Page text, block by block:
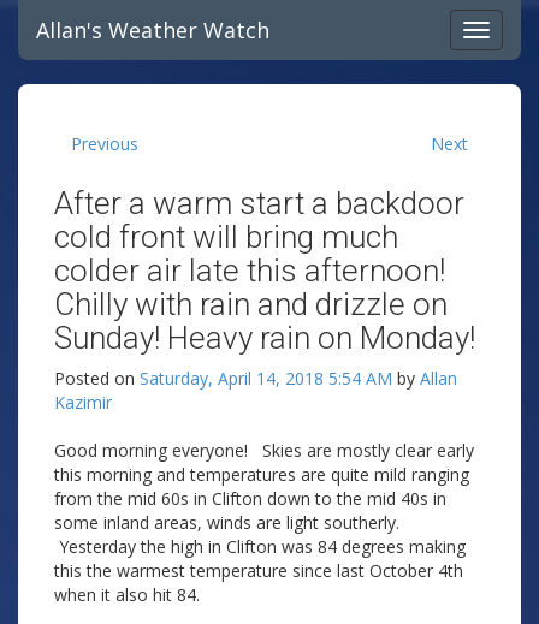
Allan's Weather Watch
Previous Next
After a warm start a backdoor
cold front will bring much
colder air late this afternoon!
Chilly with rain and drizzle on
Sunday! Heavy rain on Monday!
Posted on Saturday, April 14, 2018 5:54 AM by Allan
Kazimir
Good morning everyone! Skies are mostly clear early
this morning and temperatures are quite mild ranging
from the mid 60s in Clifton down to the mid 40s in
some inland areas, winds are light southerly.
Yesterday the high in Clifton was 84 degrees making
this the warmest temperature since last October 4th
when it also hit 84.